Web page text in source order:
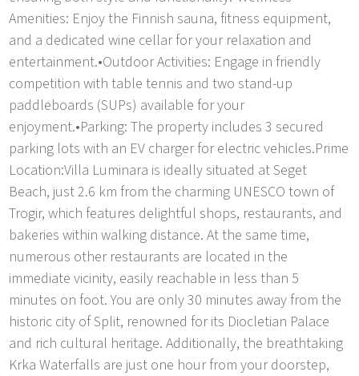
Amenities: Enjoy the Finnish sauna, fitness equipment,
and a dedicated wine cellar for your relaxation and
entertainment.•Outdoor Activities: Engage in friendly
competition with table tennis and two stand-up
paddleboards (SUPs) available for your
enjoyment.•Parking: The property includes 3 secured
parking lots with an EV charger for electric vehicles.Prime
Location:Villa Luminara is ideally situated at Seget
Beach, just 2.6 km from the charming UNESCO town of
Trogir, which features delightful shops, restaurants, and
bakeries within walking distance. At the same time,
numerous other restaurants are located in the
immediate vicinity, easily reachable in less than 5
minutes on foot. You are only 30 minutes away from the
historic city of Split, renowned for its Diocletian Palace
and rich cultural heritage. Additionally, the breathtaking
Krka Waterfalls are just one hour from your doorstep,